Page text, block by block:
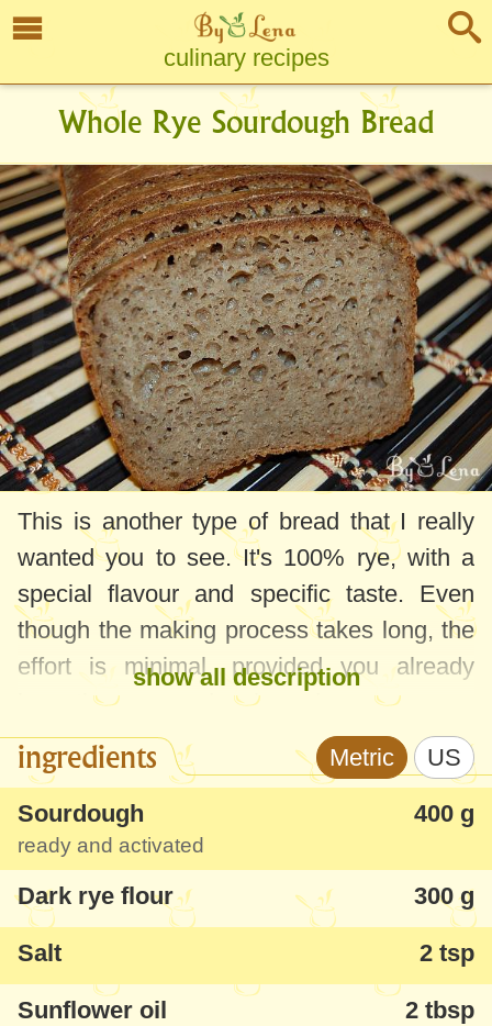
culinary recipes
Whole Rye Sourdough Bread
This is another type of bread that I really
wanted you to see. It's 100% rye, with a
special flavour and specific taste. Even
though the making process takes long, the
effort is minimal, provided you already
have the rye sourdough ready.
I know this taste since childhood and it
took me a lot to recreate it, especially in a
healthy version and with ingredients which
are easy to get. This bread has specific rye
flavour, dense and moist texture - just try it
warm with some butter and you'll become
its fans forever :)
show all description
ingredients Metric US
Sourdough 400 g
ready and activated
Dark rye flour 300 g
Salt 2 tsp
Sunflower oil 2 tbsp